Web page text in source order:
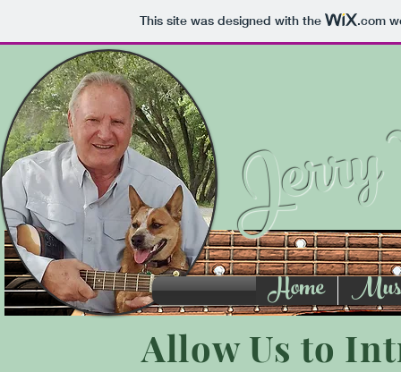
This site was designed with the .com
Home
Allow Us to